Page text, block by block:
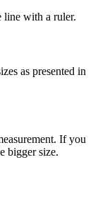
line with a ruler.
as presented in
If you
bigger size.